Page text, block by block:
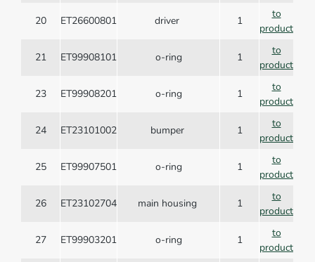
20 ET26600801 driver 1
to
product
21 ET99908101 o-ring 1
to
product
23 ET99908201 o-ring 1
to
product
24 ET23101002 bumper 1
to
product
25 ET99907501 o-ring 1
to
product
26 ET23102704 main housing 1
to
product
27 ET99903201 o-ring 1
to
product